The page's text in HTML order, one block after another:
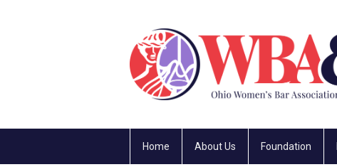
Home About Us Foundation